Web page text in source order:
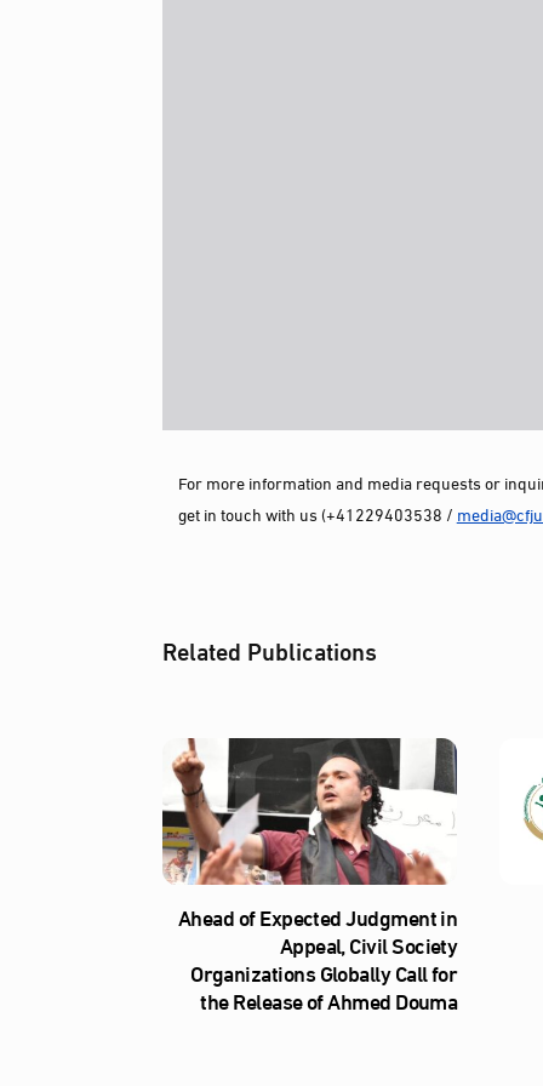
For more information and media requests or
get in touch with us (+41229403538 /
Related Publications
Ahead of Expected Judgment in
Appeal, Civil Society
Organizations Globally Call for
the Release of Ahmed Douma